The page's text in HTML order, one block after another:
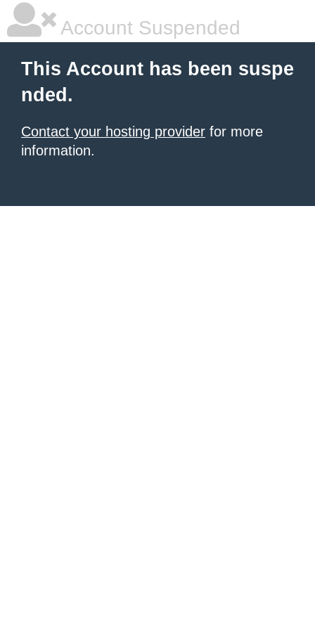
Account Suspended
This Account has been suspe
nded.
Contact your hosting provider for more
information.